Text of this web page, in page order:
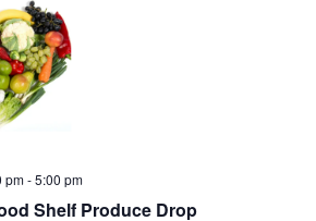
Shelf Produce Drop
pm-5:00 pm